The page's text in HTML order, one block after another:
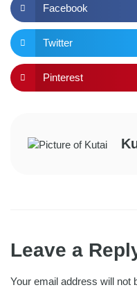
Facebook
Twitter
Pinterest
Leave a
Your email address will not